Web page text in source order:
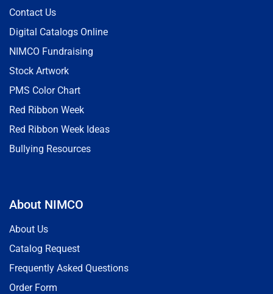
Contact Us
Digital Catalogs Online
NIMCO Fundraising
Stock Artwork
PMS Color Chart
Red Ribbon Week
Red Ribbon Week Ideas
Bullying Resources
About NIMCO
About Us
Catalog Request
Frequently Asked Questions
Order Form